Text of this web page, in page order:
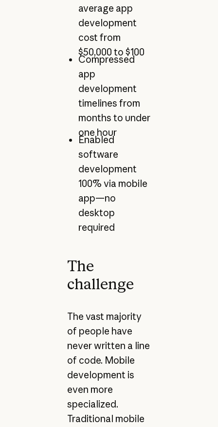
average app
development
cost from
$50,000 to $100
Compressed
app
development
timelines from
months to under
one hour
Enabled
software
development
100% via mobile
app—no
desktop
required
The
challenge
The vast majority
of people have
never written a line
of code. Mobile
development is
even more
specialized.
Traditional mobile